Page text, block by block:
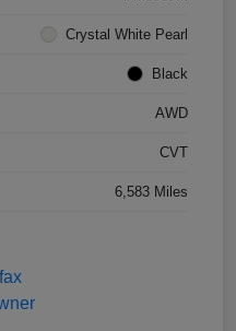
Crystal White Pearl
Black
AWD
CVT
6,583 Miles